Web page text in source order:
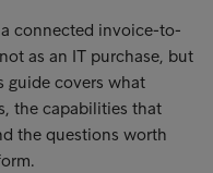
connected invoice-to-
as an IT purchase, but
guide covers what
the capabilities that
the questions worth